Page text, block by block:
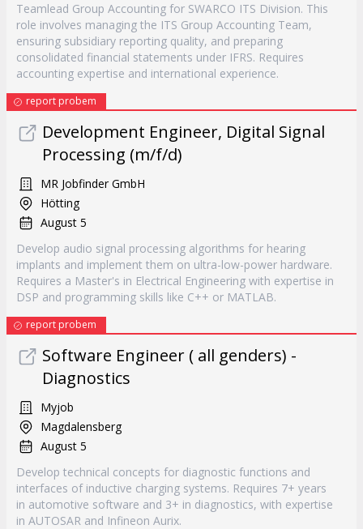
Teamlead Group Accounting for SWARCO ITS Division. This
role involves managing the ITS Group Accounting Team,
ensuring subsidiary reporting quality, and preparing
consolidated financial statements under IFRS. Requires
accounting expertise and international experience.
report probem
Development Engineer, Digital Signal
Processing (m/f/d)
MR Jobfinder GmbH
Hötting
August 5
Develop audio signal processing algorithms for hearing
implants and implement them on ultra-low-power hardware.
Requires a Master's in Electrical Engineering with expertise in
DSP and programming skills like C++ or MATLAB.
report probem
Software Engineer ( all genders) -
Diagnostics
Myjob
Magdalensberg
August 5
Develop technical concepts for diagnostic functions and
interfaces of inductive charging systems. Requires 7+ years
in automotive software and 3+ in diagnostics, with expertise
in AUTOSAR and Infineon Aurix.